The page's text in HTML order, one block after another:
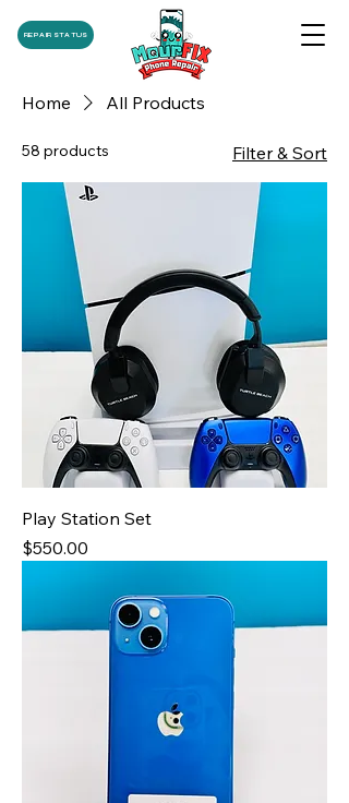
REPAIR STATUS
Home All Products
58 products Filter & Sort
Play Station Set
Price
$550.00